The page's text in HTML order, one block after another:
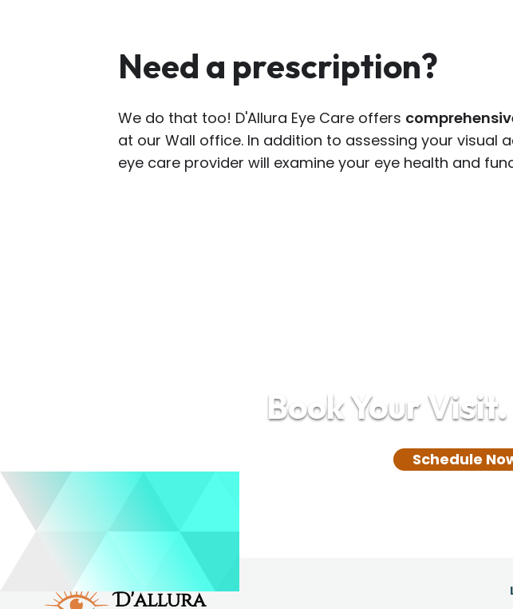
Need a prescription?
We do that too! D'Allura Eye Care offers
at our Wall office. In addition to assessing your visual
eye care provider will examine your eye health and
Book Your
Schedule